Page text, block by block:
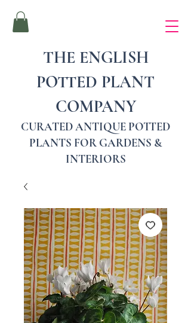
THE ENGLISH
POTTED PLANT
COMPANY
CURATED ANTIQUE POTTED
PLANTS FOR GARDENS &
INTERIORS